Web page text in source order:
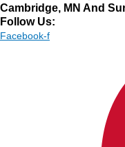
Cambridge, MN And
Follow Us:
Facebook-f